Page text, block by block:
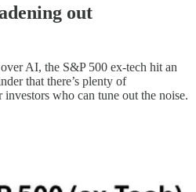
out
AI, the S&P 500 ex-tech hit an
that there’s plenty of
who can tune out the noise.